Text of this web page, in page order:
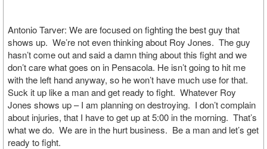
Antonio Tarver: We are focused on fighting the best guy that
shows up. We’re not even thinking about Roy Jones. The guy
hasn’t come out and said a damn thing about this fight and we
don’t care what goes on in Pensacola. He isn’t going to hit me
with the left hand anyway, so he won’t have much use for that.
Suck it up like a man and get ready to fight. Whatever Roy
Jones shows up – I am planning on destroying. I don’t complain
about injuries, that I have to get up at 5:00 in the morning. That’s
what we do. We are in the hurt business. Be a man and let’s get
ready to fight.